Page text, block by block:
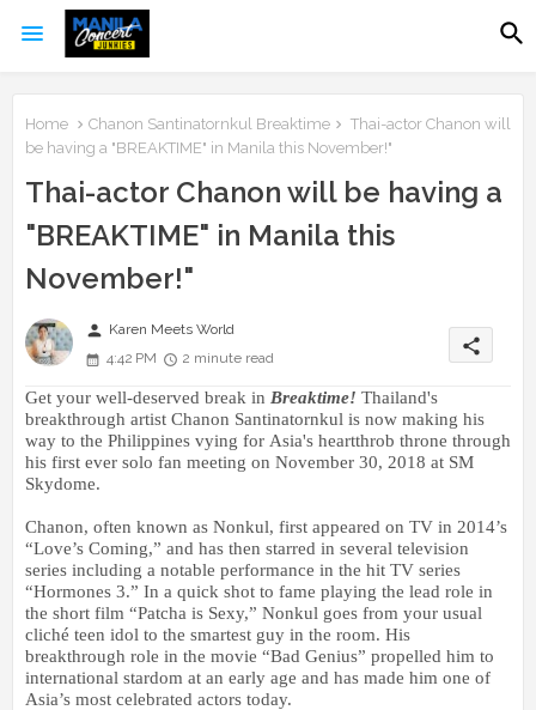
Home Chanon Santinatornkul Breaktime
Thai-actor Chanon will
be having a "BREAKTIME" in Manila this November!"
Thai-actor Chanon will be having a
"BREAKTIME" in Manila this
November!"
person Karen Meets World
4:42 PM
2 minute read
share
Get your well-deserved break in Breaktime! Thailand's
breakthrough artist Chanon Santinatornkul is now making his
way to the Philippines vying for Asia's heartthrob throne through
his first ever solo fan meeting on November 30, 2018 at SM
Skydome.
Chanon, often known as Nonkul, first appeared on TV in 2014’s
“Love’s Coming,” and has then starred in several television
series including a notable performance in the hit TV series
“Hormones 3.” In a quick shot to fame playing the lead role in
the short film “Patcha is Sexy,” Nonkul goes from your usual
cliché teen idol to the smartest guy in the room. His
breakthrough role in the movie “Bad Genius” propelled him to
international stardom at an early age and has made him one of
Asia’s most celebrated actors today.